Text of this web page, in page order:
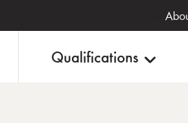
Qualifications